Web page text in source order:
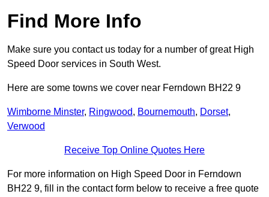
Find More Info
Make sure you contact us today for a number of great High
Speed Door services in South West.
Here are some towns we cover near Ferndown BH22 9
Wimborne Minster, Ringwood, Bournemouth, Dorset,
Verwood
Receive Top Online Quotes Here
For more information on High Speed Door in Ferndown
BH22 9, fill in the contact form below to receive a free quote